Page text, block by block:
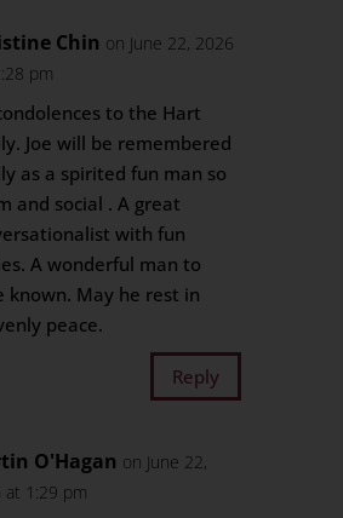
Chin on June 22, 2026
pm
to the Hart
Joe will be remembered
as a spirited fun man so
and social . A great
with fun
A wonderful man to
known. May he rest in
peace.
Reply
O'Hagan on June 22,
at 1:29 pm